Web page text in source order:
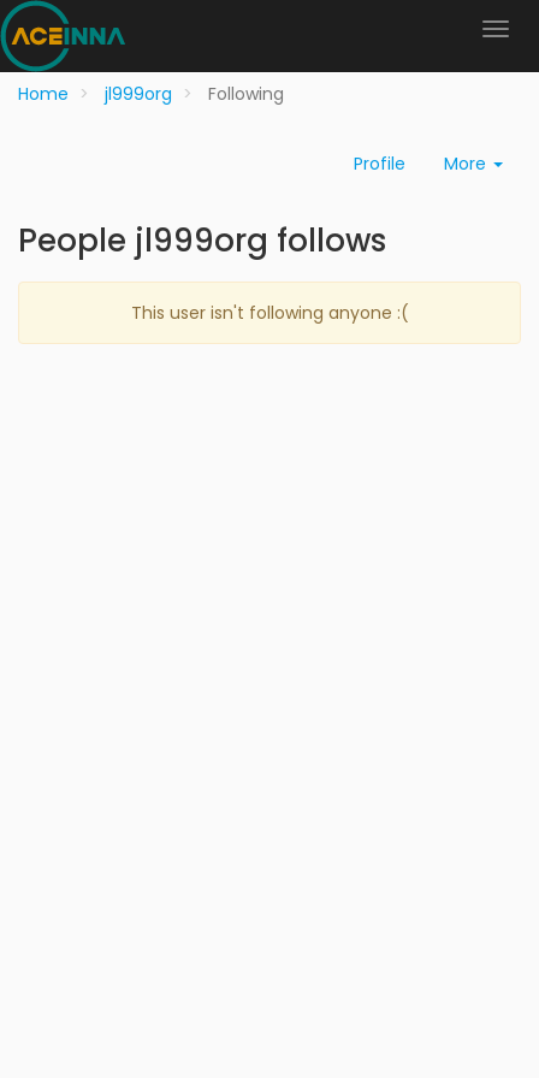
Home jl999org Following
Profile More
People jl999org follows
This user isn't following anyone :(